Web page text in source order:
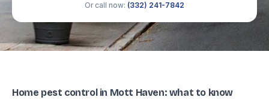
Or call now: (332) 241-7842
Home pest control in Mott Haven: what to know